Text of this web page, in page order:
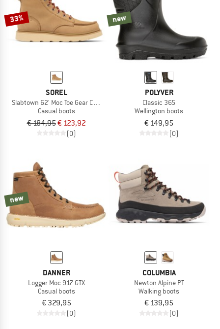
33%
SOREL
Slabtown 62' Moc Toe Gear CHK WP
Casual boots
€ 184,95€ 123,92
(0)
new
POLYVER
Classic 365
Wellington boots
€ 149,95
(0)
new
DANNER
Logger Moc 917 GTX
Casual boots
€ 329,95
(0)
COLUMBIA
Newton Alpine PT
Walking boots
€ 139,95
(0)